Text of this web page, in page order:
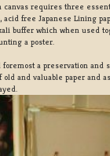
canvas requires three
acid free Japanese Lining
buffer which when used
a poster.
a preservation and
and valuable paper and